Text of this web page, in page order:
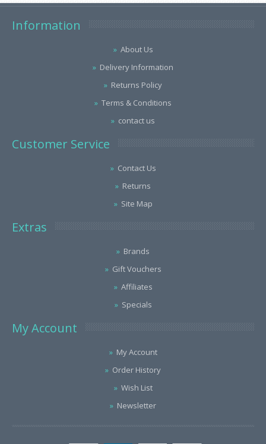
Information
About Us
Delivery Information
Returns Policy
Terms & Conditions
contact us
Customer Service
Contact Us
Returns
Site Map
Extras
Brands
Gift Vouchers
Affiliates
Specials
My Account
My Account
Order History
Wish List
Newsletter